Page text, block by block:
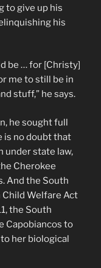
to give up his
his
be … for [Christy]
me to still be in
stuff,” he says.
he sought full
is no doubt that
under state law,
Cherokee
And the South
Welfare Act
the South
Capobiancos to
her biological